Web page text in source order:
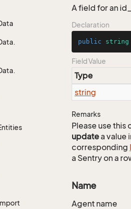
A field for an
Declaration
public string
Field Value
Type
string
Remarks
Please use this
updatea value
corresponding
a Sentry on a
Name
Agent name